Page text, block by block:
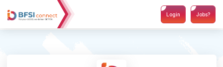
Login Jobs?